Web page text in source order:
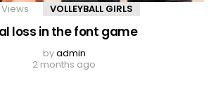
Views VOLLEYBALL GIRLS
loss in the font game
byadmin
2 months ago